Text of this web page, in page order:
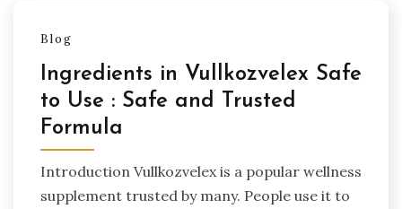
Blog
Ingredients in Vullkozvelex Safe
to Use : Safe and Trusted
Formula
Introduction Vullkozvelex is a popular wellness
supplement trusted by many. People use it to